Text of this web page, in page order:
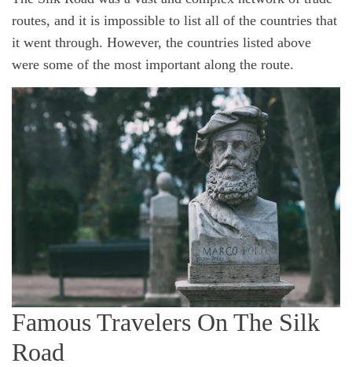
routes, and it is impossible to list all of the countries that
it went through. However, the countries listed above
were some of the most important along the route.
Famous Travelers On The Silk
Road